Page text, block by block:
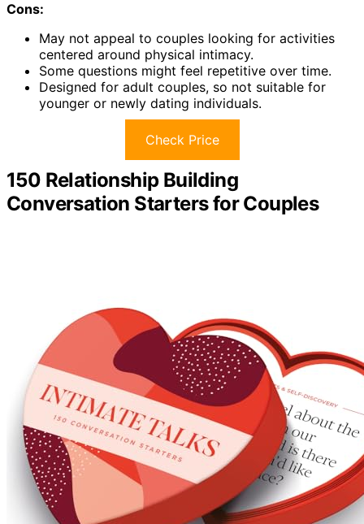
Cons:
May not appeal to couples looking for activities
centered around physical intimacy.
Some questions might feel repetitive over time.
Designed for adult couples, so not suitable for
younger or newly dating individuals.
Check Price
150 Relationship Building
Conversation Starters for Couples